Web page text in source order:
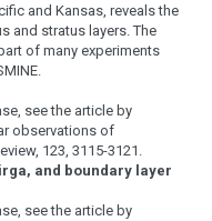
and Kansas, reveals the
and stratus layers. The
of many experiments
see the article by
observations of
123, 3115-3121.
and boundary layer
see the article by